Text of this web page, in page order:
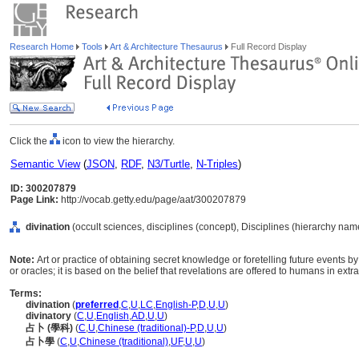
Research Home Tools Art & Architecture Thesaurus Full Record Display
Click the icon to view the hierarchy.
Semantic View(JSON, RDF, N3/Turtle, N-Triples)
ID: 300207879
Page Link: http://vocab.getty.edu/page/aat/300207879
divination (occult sciences, disciplines (concept), Disciplines (hierarchy
Note: Art or practice of obtaining secret knowledge or foretelling future events
or oracles; it is based on the belief that revelations are offered to humans in
Terms:
divination (preferred ,C,U,LC,English-P,D,U,U)
divinatory (C,U,English,AD,U,U)
占卜 (學科) (C,U,Chinese (traditional)-P,D,U,U)
占卜學 (C,U,Chinese (traditional),UF,U,U)